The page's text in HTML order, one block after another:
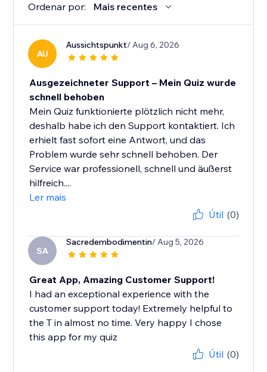
Ordenar por: Mais recentes
AU
Aussichtspunkt/ Aug 6, 2026
Ausgezeichneter Support – Mein Quiz wurde
schnell behoben
Mein Quiz funktionierte plötzlich nicht mehr,
deshalb habe ich den Support kontaktiert. Ich
erhielt fast sofort eine Antwort, und das
Problem wurde sehr schnell behoben. Der
Service war professionell, schnell und äußerst
hilfreich....
Ler mais
Útil (0)
SA
Sacredembodimentin/ Aug 5, 2026
Great App, Amazing Customer Support!
I had an exceptional experience with the
customer support today! Extremely helpful to
the T in almost no time. Very happy I chose
this app for my quiz
Útil (0)